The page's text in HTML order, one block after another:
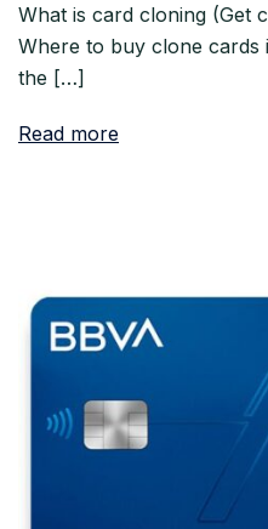
What is card cloning (Get
Where to buy clone cards
the […]
Read more